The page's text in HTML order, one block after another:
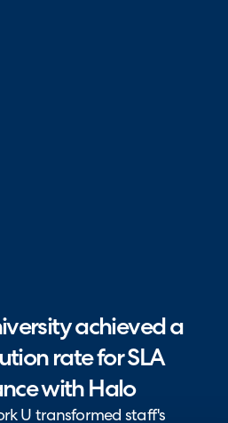
achieved a
rate for SLA
with Halo
U transformed staff's